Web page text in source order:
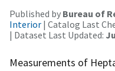
Published by Bureau of
Interior | Catalog Last
| Dataset Last Updated:
Measurements of